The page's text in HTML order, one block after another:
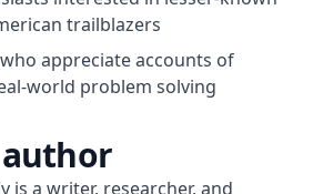
trailblazers
appreciate accounts of
world problem solving
is a writer, researcher, and